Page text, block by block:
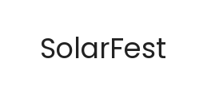
SolarFest